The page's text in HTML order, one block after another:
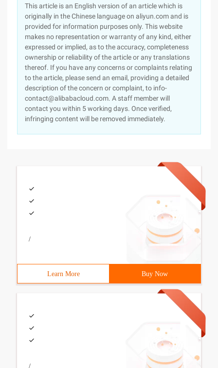
This article is an English version of an article which is
originally in the Chinese language on aliyun.com and is
provided for information purposes only. This website
makes no representation or warranty of any kind, either
expressed or implied, as to the accuracy, completeness
ownership or reliability of the article or any translations
thereof. If you have any concerns or complaints relating
to the article, please send an email, providing a detailed
description of the concern or complaint, to info-
contact@alibabacloud.com. A staff member will
contact you within 5 working days. Once verified,
infringing content will be removed immediately.
/
Learn More Buy Now
/